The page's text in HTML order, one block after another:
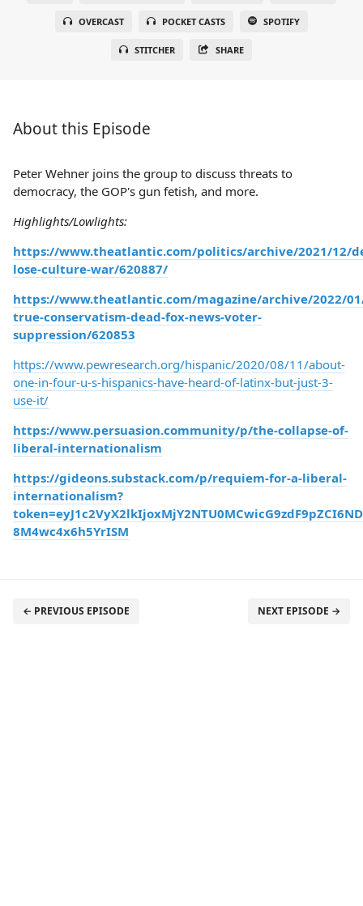
OVERCAST POCKET CASTS SPOTIFY
STITCHER SHARE
About this Episode
Peter Wehner joins the group to discuss threats to
democracy, the GOP's gun fetish, and more.
Highlights/Lowlights:
https://www.theatlantic.com/politics/archive/2021/12/
lose-culture-war/620887/
https://www.theatlantic.com/magazine/archive/2022/
true-conservatism-dead-fox-news-voter-
suppression/620853
https://www.pewresearch.org/hispanic/2020/08/11/about-
one-in-four-u-s-hispanics-have-heard-of-latinx-but-just-3-
use-it/
https://www.persuasion.community/p/the-collapse-of-
liberal-internationalism
https://gideons.substack.com/p/requiem-for-a-liberal-
internationalism?
8M4wc4x6h5YrISM
← PREVIOUS EPISODE NEXT EPISODE →